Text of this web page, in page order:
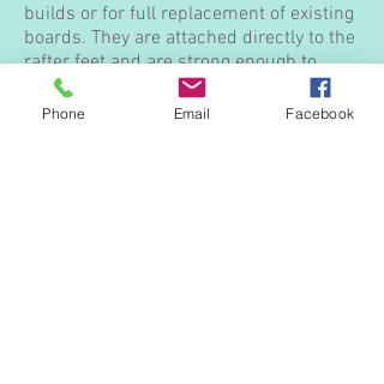
builds or for full replacement of existing
boards. They are attached directly to the
rafter feet and are strong enough to
support your guttering requirements.
Phone Email Facebook